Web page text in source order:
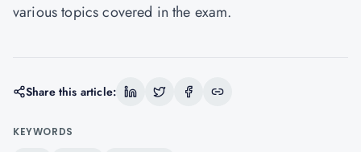
various topics covered in the exam.
Share this article:
KEYWORDS